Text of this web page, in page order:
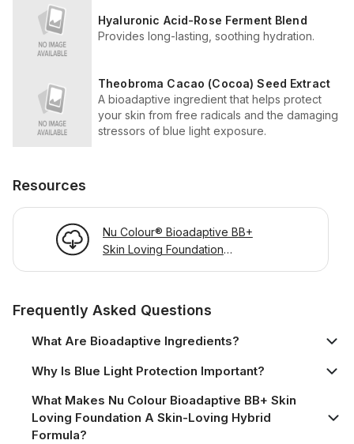
Hyaluronic Acid-Rose Ferment Blend
Provides long-lasting, soothing hydration.
Theobroma Cacao (Cocoa) Seed Extract
A bioadaptive ingredient that helps protect
your skin from free radicals and the damaging
stressors of blue light exposure.
Resources
Nu Colour® Bioadaptive BB+
Skin Loving Foundation
Frequently Asked Questions
What Are Bioadaptive Ingredients?
Why Is Blue Light Protection Important?
What Makes Nu Colour Bioadaptive BB+ Skin
Loving Foundation A Skin-Loving Hybrid
Formula?